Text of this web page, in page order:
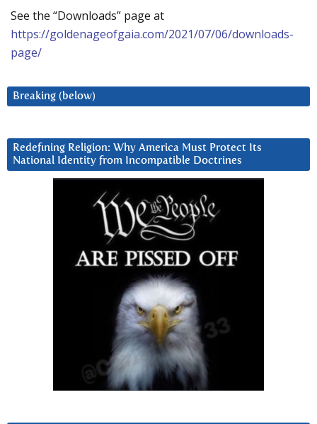
See the “Downloads” page at
https://goldenageofgaia.com/2021/07/06/downloads-
page/
Breaking (below)
Redefining Religion: Why America Must Protect Its
National Identity from Incompatible Doctrines